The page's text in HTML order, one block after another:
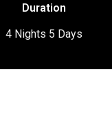
Duration
4 Nights 5 Days